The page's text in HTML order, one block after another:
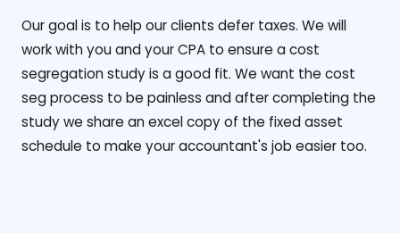
‍Our goal is to help our clients defer taxes. We will
work with you and your CPA to ensure a cost
segregation study is a good fit. We want the cost
seg process to be painless and after completing the
study we share an excel copy of the fixed asset
schedule to make your accountant's job easier too.